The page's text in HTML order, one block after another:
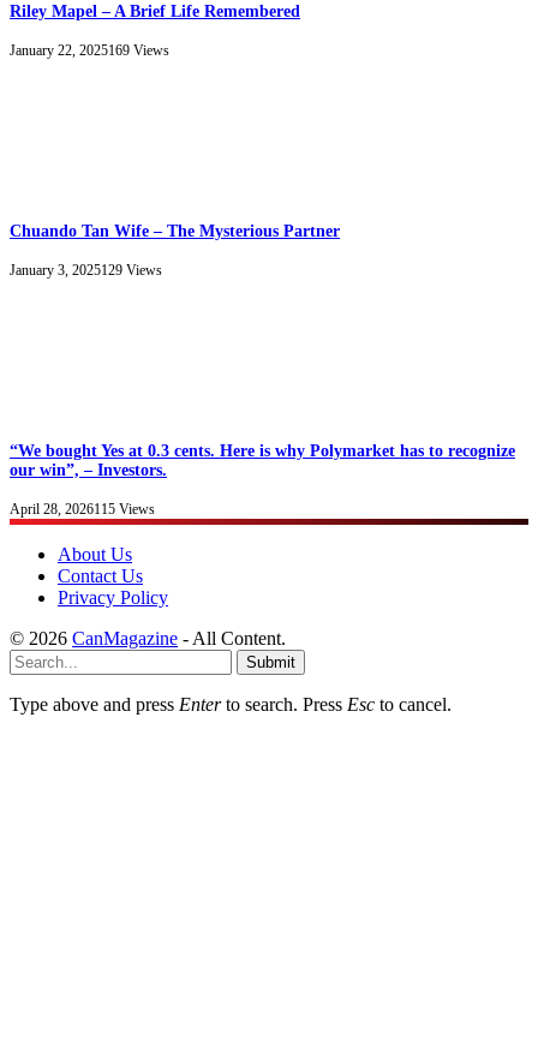
Riley Mapel – A Brief Life Remembered
January 22, 2025169 Views
Chuando Tan Wife – The Mysterious Partner
January 3, 2025129 Views
“We bought Yes at 0.3 cents. Here is why Polymarket has to recognize
our win”, – Investors.
April 28, 2026115 Views
About Us
Contact Us
Privacy Policy
© 2026 CanMagazine - All Content.
Submit
Type above and press Enterto search. Press Esc to cancel.